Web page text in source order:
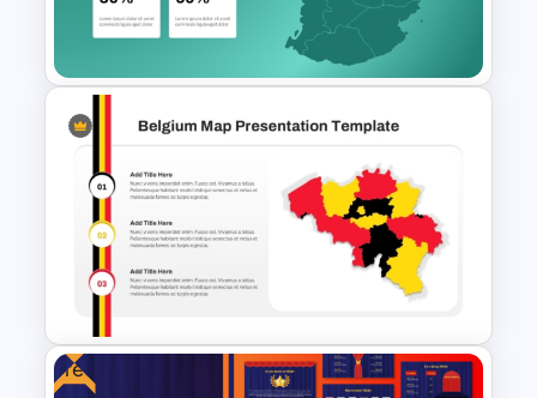
PowerPoint & Google Slides
Mauritius Map PowerPoint
Template
Free